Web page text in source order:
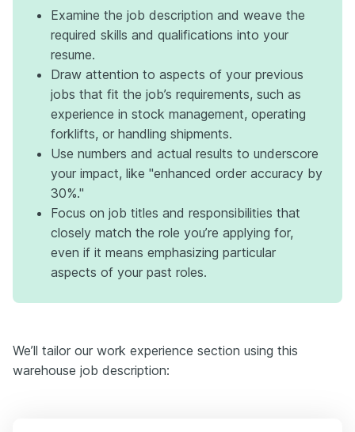
Examine the job description and weave the
required skills and qualifications into your
resume.
Draw attention to aspects of your previous
jobs that fit the job’s requirements, such as
experience in stock management, operating
forklifts, or handling shipments.
Use numbers and actual results to underscore
your impact, like "enhanced order accuracy by
30%."
Focus on job titles and responsibilities that
closely match the role you’re applying for,
even if it means emphasizing particular
aspects of your past roles.
We’ll tailor our work experience section using this
warehouse job description: